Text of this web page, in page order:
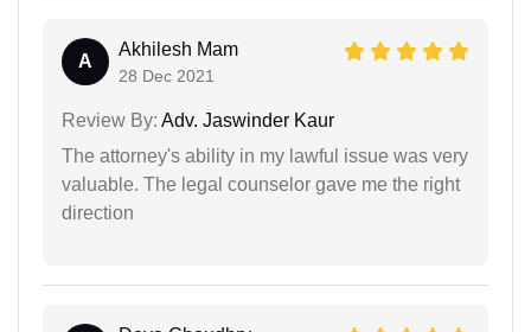
A
Akhilesh Mam
28 Dec 2021
Review By: Adv. Jaswinder Kaur
The attorney's ability in my lawful issue was very
valuable. The legal counselor gave me the right
direction